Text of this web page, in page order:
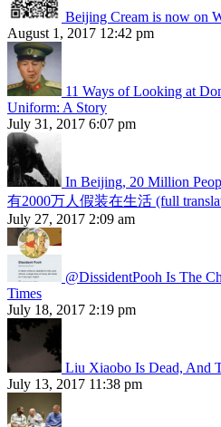
Beijing Cream is now on
August 1, 2017 12:42 pm
11 Ways of Looking at
Uniform: A Story
July 31, 2017 6:07 pm
In Beijing, 20 Million
有2000万人假装在生活 (full
July 27, 2017 2:09 am
@DissidentPooh Is The
Times
July 18, 2017 2:19 pm
Liu Xiaobo Is Dead, And
July 13, 2017 11:38 pm